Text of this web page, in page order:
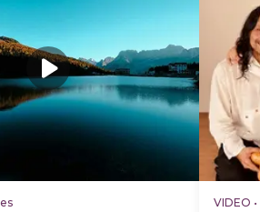
VIDEO •